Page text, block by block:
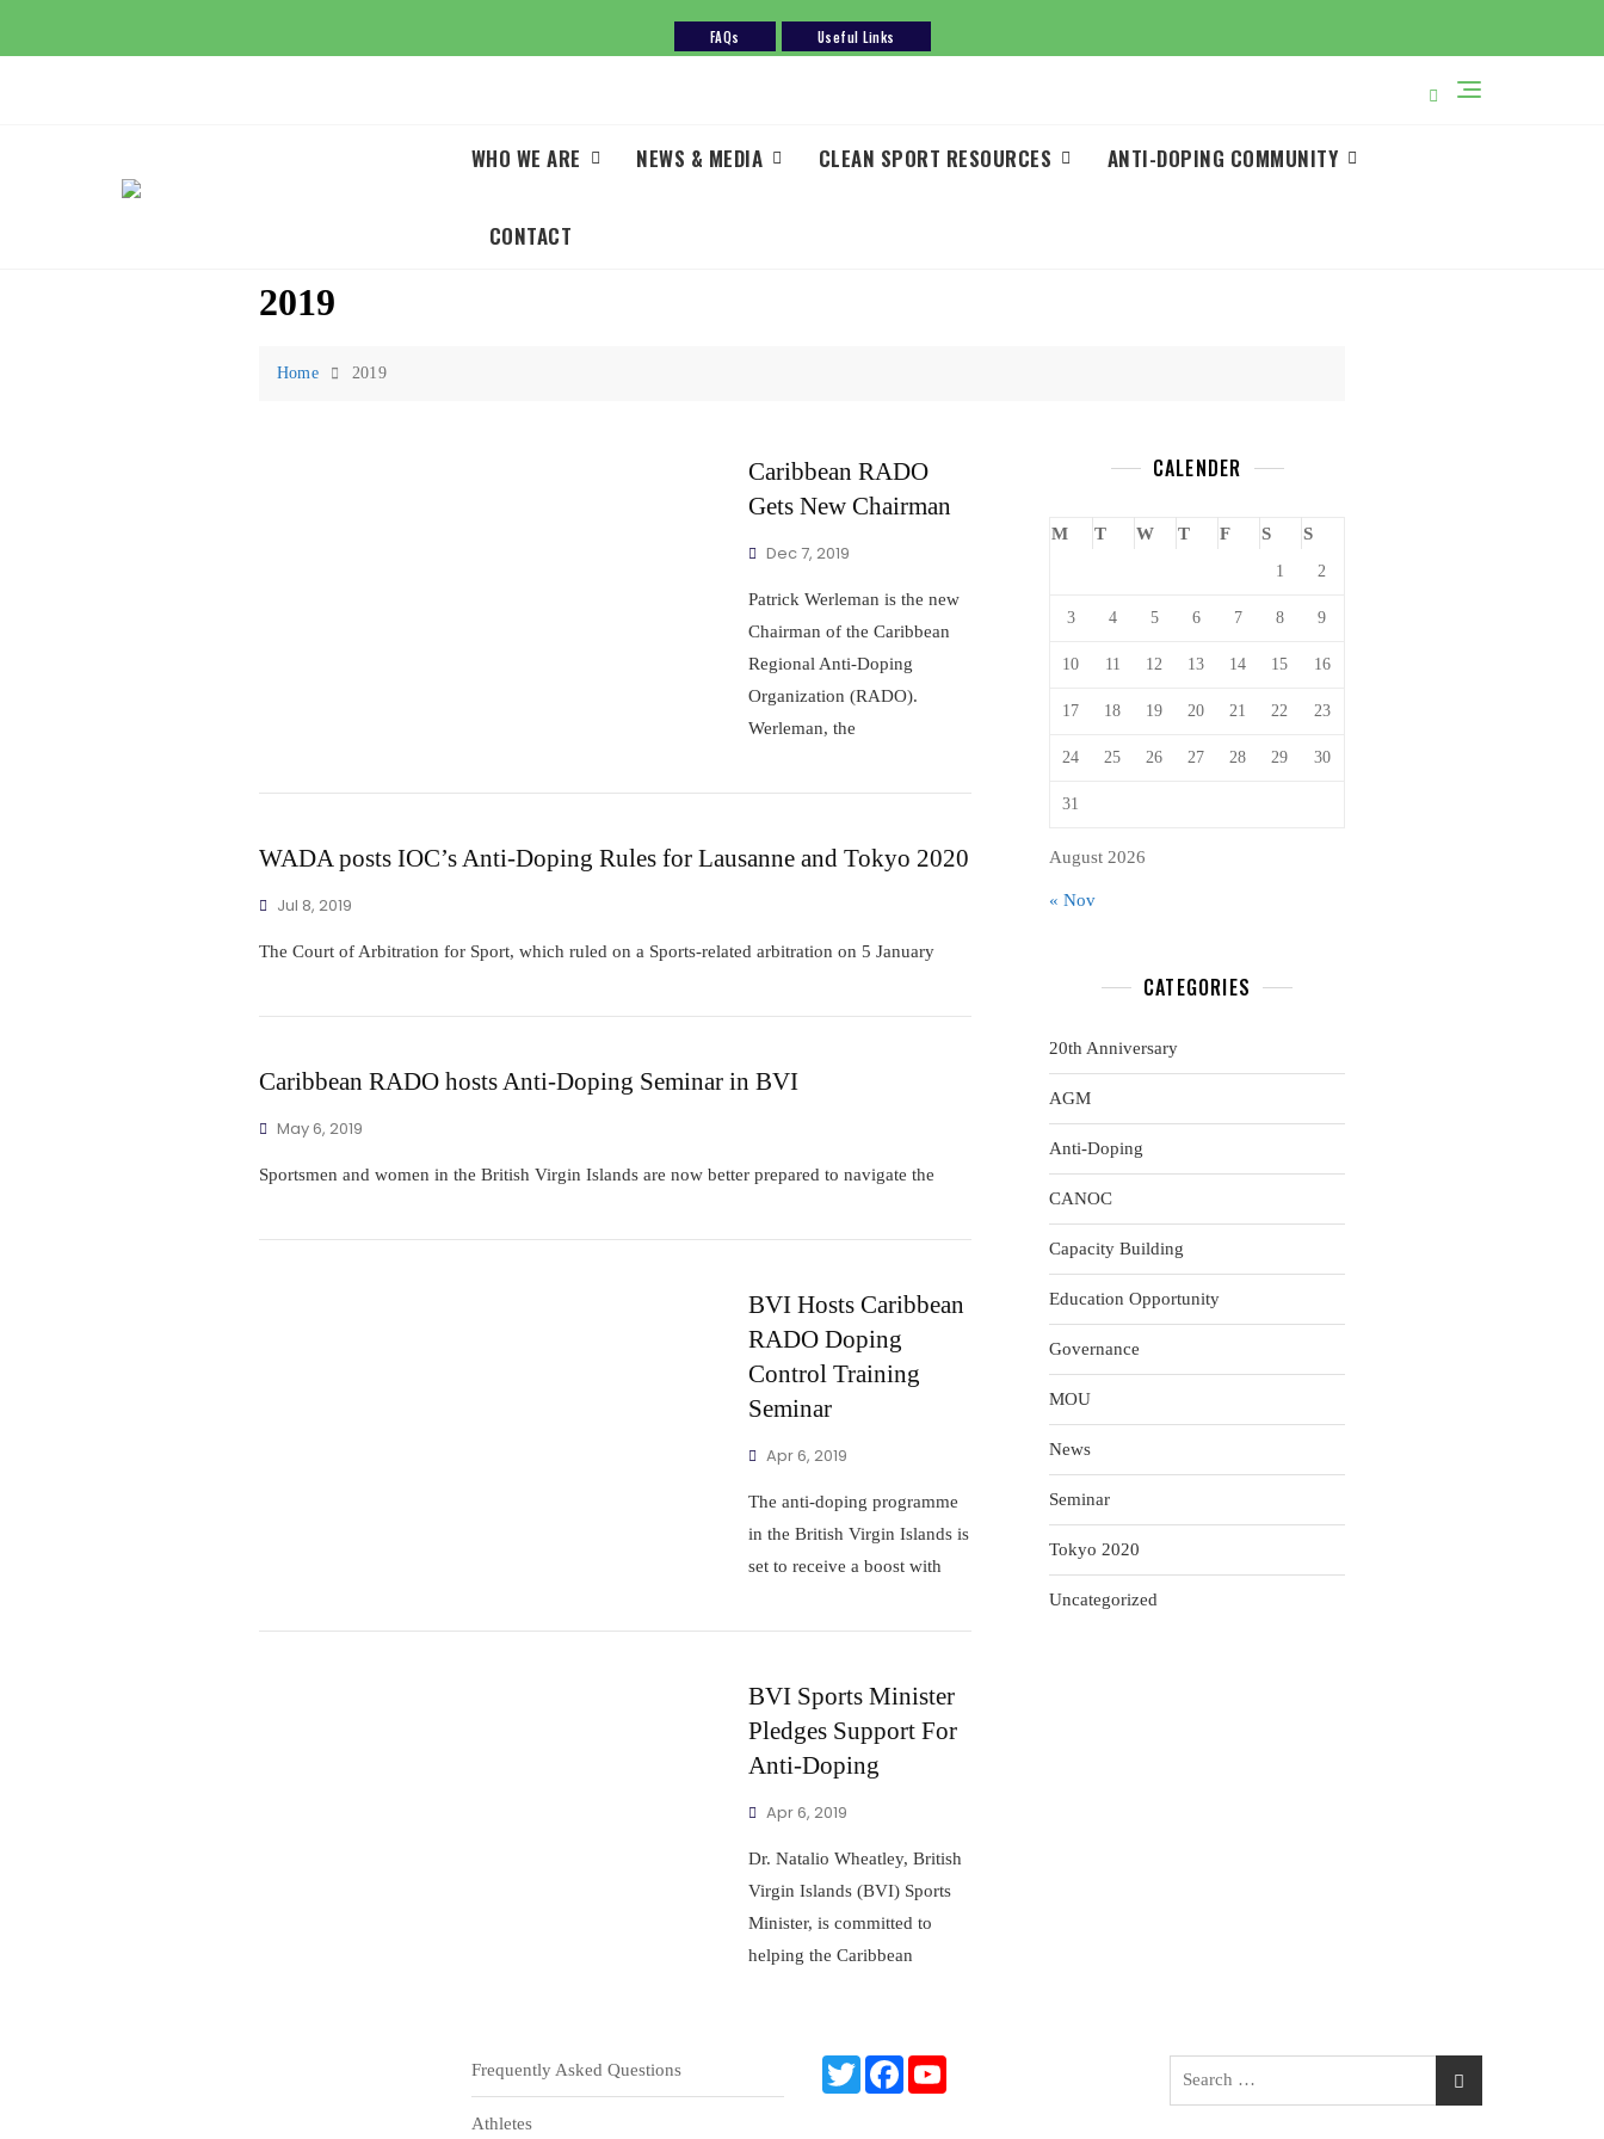
FAQs Useful Links
WHO WE ARE NEWS & MEDIA CLEAN SPORT RESOURCES ANTI-DOPING COMMUNITY
CONTACT
2019
Home 2019
Caribbean RADO
Gets New Chairman
Dec 7, 2019
Patrick Werleman is the new
Chairman of the Caribbean
Regional Anti-Doping
Organization (RADO).
Werleman, the
WADA posts IOC’s Anti-Doping Rules for Lausanne and Tokyo 2020
Jul 8, 2019
The Court of Arbitration for Sport, which ruled on a Sports-related arbitration on 5 January
Caribbean RADO hosts Anti-Doping Seminar in BVI
May 6, 2019
Sportsmen and women in the British Virgin Islands are now better prepared to navigate the
BVI Hosts Caribbean
RADO Doping
Control Training
Seminar
Apr 6, 2019
The anti-doping programme
in the British Virgin Islands is
set to receive a boost with
BVI Sports Minister
Pledges Support For
Anti-Doping
Apr 6, 2019
Dr. Natalio Wheatley, British
Virgin Islands (BVI) Sports
Minister, is committed to
helping the Caribbean
CALENDER
August 2026
M T W T F S S
1 2
3 4 5 6 7 8 9
10 11 12 13 14 15 16
17 18 19 20 21 22 23
24 25 26 27 28 29 30
31
« Nov
CATEGORIES
20th Anniversary
AGM
Anti-Doping
CANOC
Capacity Building
Education Opportunity
Governance
MOU
News
Seminar
Tokyo 2020
Uncategorized
Frequently Asked Questions
Athletes
T
w
F